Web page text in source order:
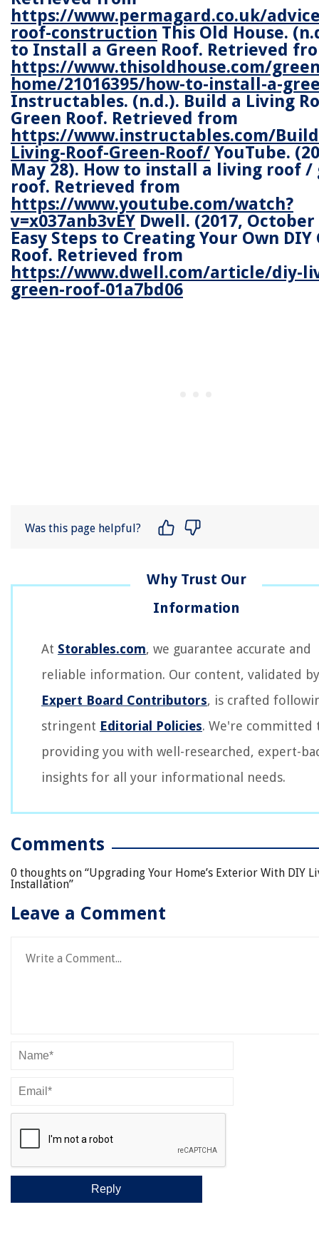
https://www.permagard.co.uk/
roof-construction This Old House.
to Install a Green Roof. Retrieved
https://www.thisoldhouse.com/
home/21016395/how-to-install-a-
Instructables. (n.d.). Build a Living
Green Roof. Retrieved from
https://www.instructables.com/
Living-Roof-Green-Roof/ YouTube.
May 28). How to install a living roof /
roof. Retrieved from
https://www.youtube.com/watch?
v=x037anb3vEY Dwell. (2017, October
Easy Steps to Creating Your Own DIY
Roof. Retrieved from
https://www.dwell.com/article/diy-
green-roof-01a7bd06
Was this page helpful?
At Storables.com, we guarantee accurate and
reliable information. Our content, validated by
Expert Board Contributors, is crafted
stringent Editorial Policies. We're committed
providing you with well-researched, expert-
insights for all your informational needs.
Comments
0 thoughts on “Upgrading Your Home’s Exterior With DIY
Installation”
Leave a Comment